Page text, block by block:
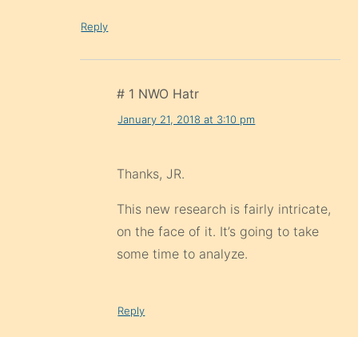
Reply
# 1 NWO Hatr
January 21, 2018 at 3:10 pm
Thanks, JR.
This new research is fairly intricate,
on the face of it. It’s going to take
some time to analyze.
Reply